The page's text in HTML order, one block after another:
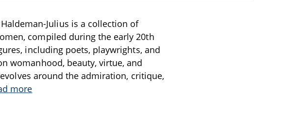
Julius is a collection of
compiled during the early 20th
including poets, playwrights, and
womanhood, beauty, virtue, and
around the admiration, critique,
more